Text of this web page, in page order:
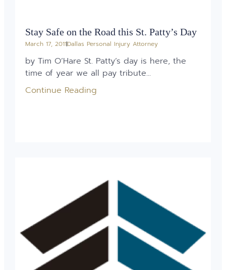
Stay Safe on the Road this St. Patty’s Day
March 17, 2011Dallas Personal Injury Attorney
by Tim O’Hare St. Patty’s day is here, the
time of year we all pay tribute...
Continue Reading